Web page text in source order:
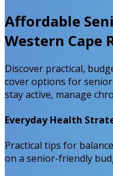
Affordable
Western Cape
Discover practical,
cover options for
stay active, manage
Everyday Health
Practical tips for
on a senior-friendly